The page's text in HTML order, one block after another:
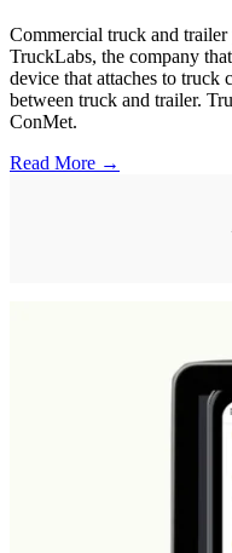
Commercial truck and
TruckLabs, the company
device that attaches to truck
between truck and trailer.
ConMet.
Read More →